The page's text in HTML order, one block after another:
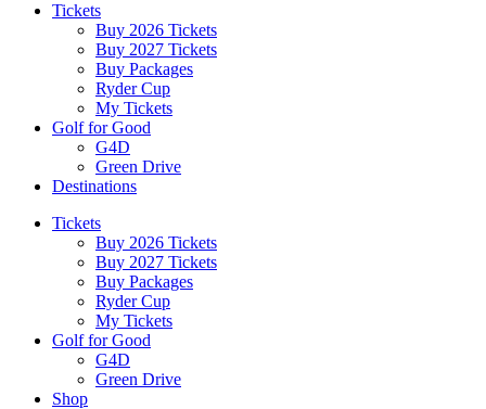
Tickets
Buy 2026 Tickets
Buy 2027 Tickets
Buy Packages
Ryder Cup
My Tickets
Golf for Good
G4D
Green Drive
Destinations
Tickets
Buy 2026 Tickets
Buy 2027 Tickets
Buy Packages
Ryder Cup
My Tickets
Golf for Good
G4D
Green Drive
Shop